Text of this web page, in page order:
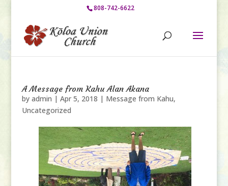
808-742-6622
A Message from Kahu Alan Akana
by admin | Apr 5, 2018 | Message from Kahu,
Uncategorized